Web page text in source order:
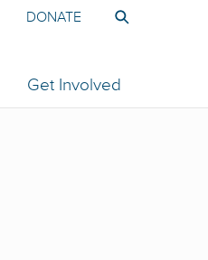
Get Involved
DONATE